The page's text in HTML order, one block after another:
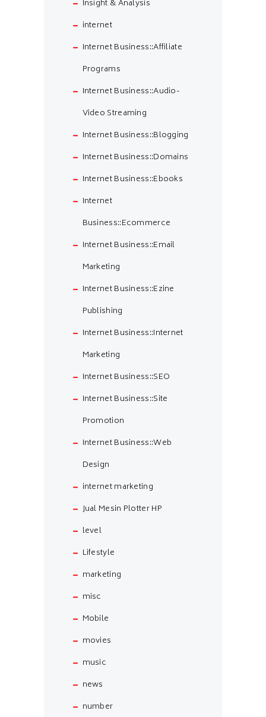
Insight & Analysis
internet
Internet Business::Affiliate
Programs
Internet Business::Audio-
Video Streaming
Internet Business::Blogging
Internet Business::Domains
Internet Business::Ebooks
Internet
Business::Ecommerce
Internet Business::Email
Marketing
Internet Business::Ezine
Publishing
Internet Business::Internet
Marketing
Internet Business::SEO
Internet Business::Site
Promotion
Internet Business::Web
Design
internet marketing
Jual Mesin Plotter HP
level
Lifestyle
marketing
misc
Mobile
movies
music
news
number